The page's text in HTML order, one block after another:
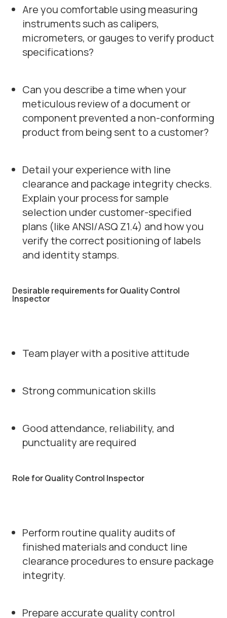
Are you comfortable using measuring
instruments such as calipers,
micrometers, or gauges to verify product
specifications?
Can you describe a time when your
meticulous review of a document or
component prevented a non-conforming
product from being sent to a customer?
Detail your experience with line
clearance and package integrity checks.
Explain your process for sample
selection under customer-specified
plans (like ANSI/ASQ Z1.4) and how you
verify the correct positioning of labels
and identity stamps.
Desirable requirements for Quality Control
Inspector
Team player with a positive attitude
Strong communication skills
Good attendance, reliability, and
punctuality are required
Role for Quality Control Inspector
Perform routine quality audits of
finished materials and conduct line
clearance procedures to ensure package
integrity.
Prepare accurate quality control